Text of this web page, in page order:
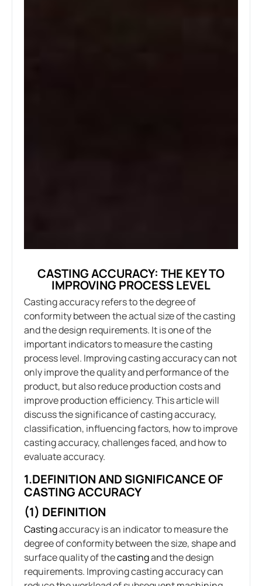
CASTING ACCURACY: THE KEY TO
IMPROVING PROCESS LEVEL
Casting accuracy refers to the degree of
conformity between the actual size of the casting
and the design requirements. It is one of the
important indicators to measure the casting
process level. Improving casting accuracy can not
only improve the quality and performance of the
product, but also reduce production costs and
improve production efficiency. This article will
discuss the significance of casting accuracy,
classification, influencing factors, how to improve
casting accuracy, challenges faced, and how to
evaluate accuracy.
1.DEFINITION AND SIGNIFICANCE OF
CASTING ACCURACY
(1) DEFINITION
Castingaccuracy is an indicator to measure the
degree of conformity between the size, shape and
surface quality of thecastingand the design
requirements. Improving casting accuracy can